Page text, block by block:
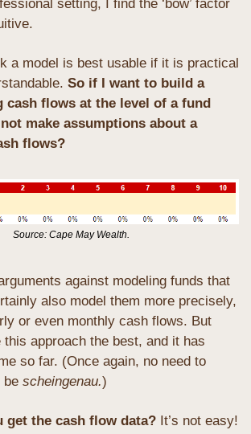
setting, I find the ‘bow’ factor
a model is best usable if it is practical
So if I want to build a
cash flows at the level of a fund
make assumptions about a
flows?
Source: Cape May Wealth.
against modeling funds that
also model them more precisely,
or even monthly cash flows. But
approach the best, and it has
so far. (Once again, no need to
be scheingenau.)
get the cash flow data? It’s not easy!